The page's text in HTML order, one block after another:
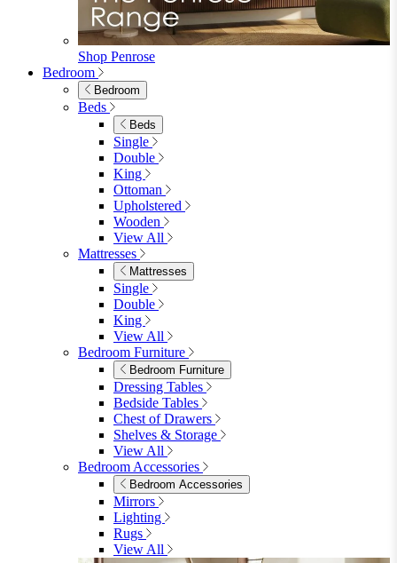
Shop Penrose
Bedroom
Bedroom
Beds
Beds
Single
Double
King
Ottoman
Upholstered
Wooden
View All
Mattresses
Mattresses
Single
Double
King
View All
Bedroom Furniture
Bedroom Furniture
Dressing Tables
Bedside Tables
Chest of Drawers
Shelves & Storage
View All
Bedroom Accessories
Bedroom Accessories
Mirrors
Lighting
Rugs
View All